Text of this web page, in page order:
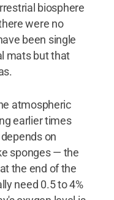
biosphere
were no
been single
mats but that
atmospheric
earlier times
on
sponges — the
the end of the
need 0.5 to 4%